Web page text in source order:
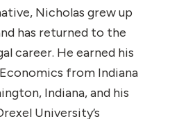
Nicholas grew up
has returned to the
career. He earned his
from Indiana
Indiana, and his
University’s